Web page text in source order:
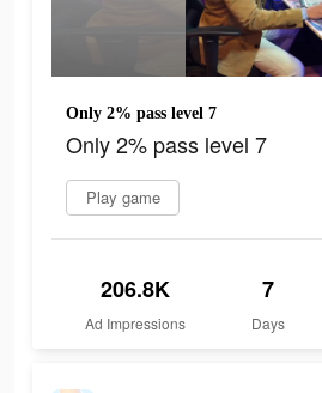
Only 2% pass level 7
Only 2% pass level 7
Play game
206.8K
Ad Impressions
7
Days